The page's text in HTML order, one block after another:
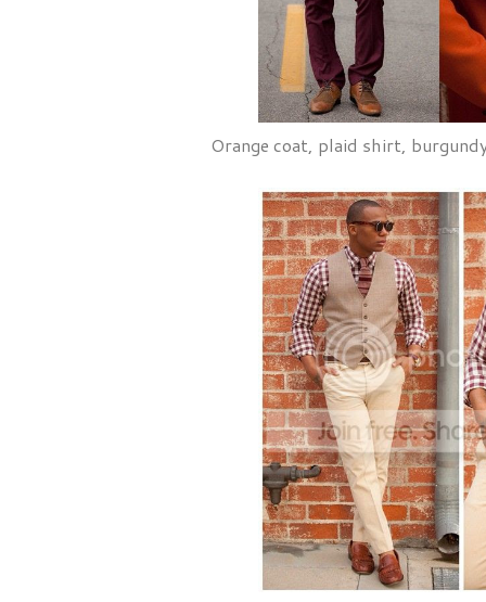
Orange coat, plaid shirt,